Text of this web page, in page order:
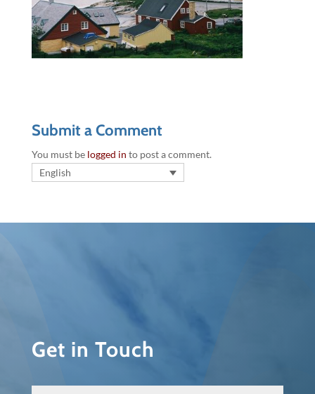
Submit a Comment
You must be logged in to post a comment.
English
Get in Touch